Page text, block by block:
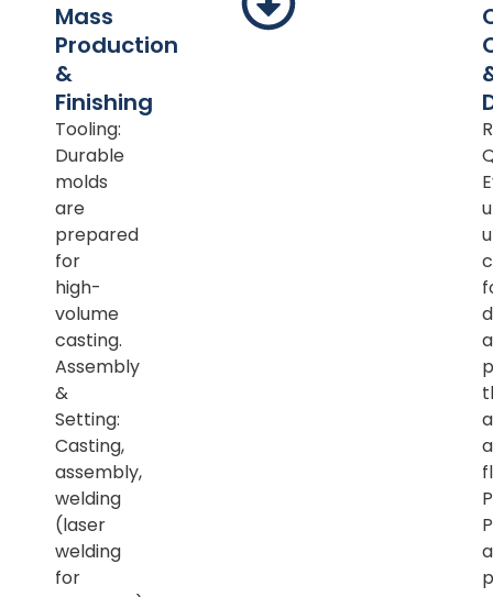
Mass
Production
&
Finishing
Tooling:
Durable
molds
are
prepared
for
high-
volume
casting.
Assembly
&
Setting:
Casting,
assembly,
welding
(laser
welding
for